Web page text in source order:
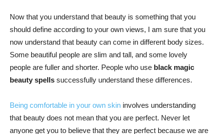
Now that you understand that beauty is something that you
should define according to your own views, I am sure that you
now understand that beauty can come in different body sizes.
Some beautiful people are slim and tall, and some lovely
people are fuller and shorter. People who use black magic
beauty spells successfully understand these differences.
Being comfortable in your own skin involves understanding
that beauty does not mean that you are perfect. Never let
anyone get you to believe that they are perfect because we are